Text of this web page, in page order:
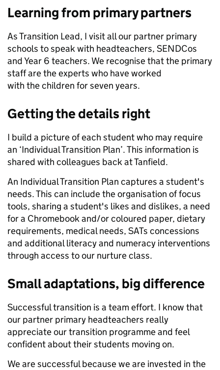
Learning from primary partners
As Transition Lead, I visit all our partner primary
schools to speak with headteachers, SENDCos
and Year 6 teachers. We recognise that the primary
staff are the experts who have worked
with the children for seven years.
Getting the details right
I build a picture of each student who may require
an ‘Individual Transition Plan’. This information is
shared with colleagues back at Tanfield.
An Individual Transition Plan captures a student's
needs. This can include the organisation of focus
tools, sharing a student's likes and dislikes, a need
for a Chromebook and/or coloured paper, dietary
requirements, medical needs, SATs concessions
and additional literacy and numeracy interventions
through access to our nurture class.
Small adaptations, big difference
Successful transition is a team effort. I know that
our partner primary headteachers really
appreciate our transition programme and feel
confident about their students moving on.
We are successful because we are invested in the